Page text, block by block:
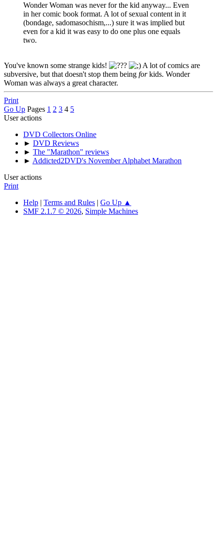
Wonder Woman was never for the kid anyway... Even
in her comic book format. A lot of sexual content in it
(bondage, sadomasochism,...) sure it was implied but
even for a kid it was easy to do one plus one equals
two.
You've known some strange kids!
A lot of comics are
subversive, but that doesn't stop them being forkids. Wonder
Woman was always a great character.
Print
Go Up Pages 1 2 3 4 5
User actions
DVD Collectors Online
► DVD Reviews
► The "Marathon" reviews
► Addicted2DVD's November Alphabet Marathon
User actions
Print
Help | Terms and Rules | Go Up ▲
SMF 2.1.7 © 2026, Simple Machines